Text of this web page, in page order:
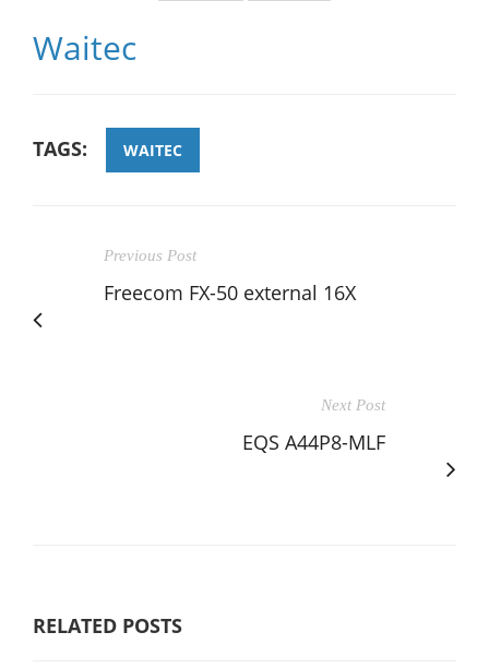
Waitec
TAGS: WAITEC
Previous Post
Freecom FX-50 external 16X
Next Post
EQS A44P8-MLF
RELATED POSTS